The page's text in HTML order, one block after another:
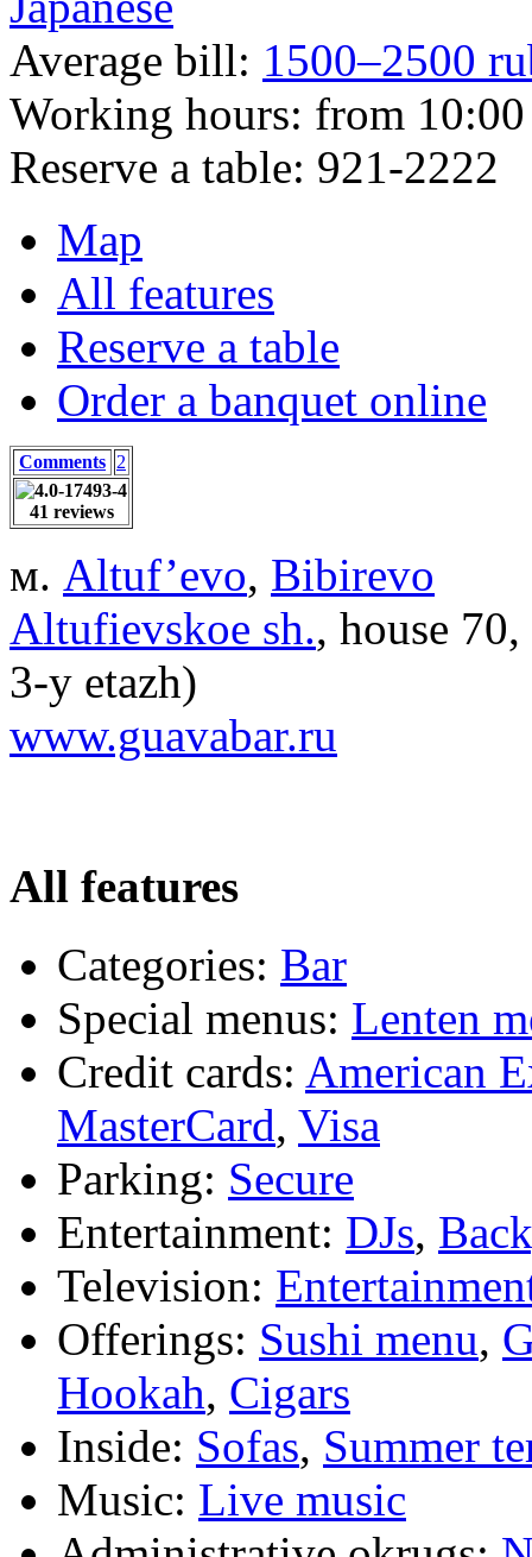
Average bill: 1500–2500
Working hours: from
Reserve a table: 921-2222
Map
All features
Reserve a table
Order a banquet online
Comments 2
41 reviews
м. Altuf’evo, Bibirevo
Altufievskoe sh., house
3-y etazh)
www.guavabar.ru
All features
Categories: Bar
Special menus: Lenten
Credit cards: American
MasterCard, Visa
Parking: Secure
Entertainment: DJs,
Television:
Offerings: Sushi menu,
Hookah, Cigars
Inside: Sofas, Summer
Music: Live music